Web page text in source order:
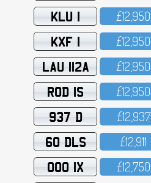
KLU 1 £12,95O
KXF 1 £12,95O
LAU 112A £12,95O
ROD 1S £12,95O
937 D £12,937
60 DLS £12,911
OOO 1X £12,75O